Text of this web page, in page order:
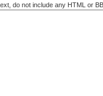
do not include any HTML or